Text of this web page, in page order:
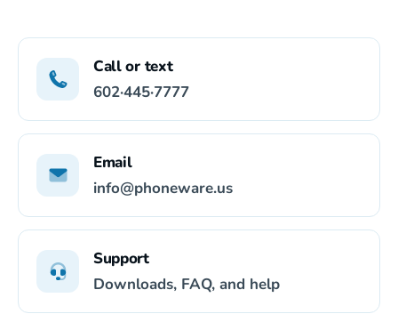
Call or text
602·445·7777
Email
info@phoneware.us
Support
Downloads, FAQ, and help